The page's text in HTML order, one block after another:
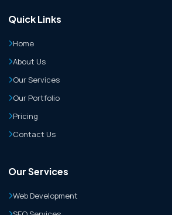
Quick Links
Home
About Us
Our Services
Our Portfolio
Pricing
Contact Us
Our Services
Web Development